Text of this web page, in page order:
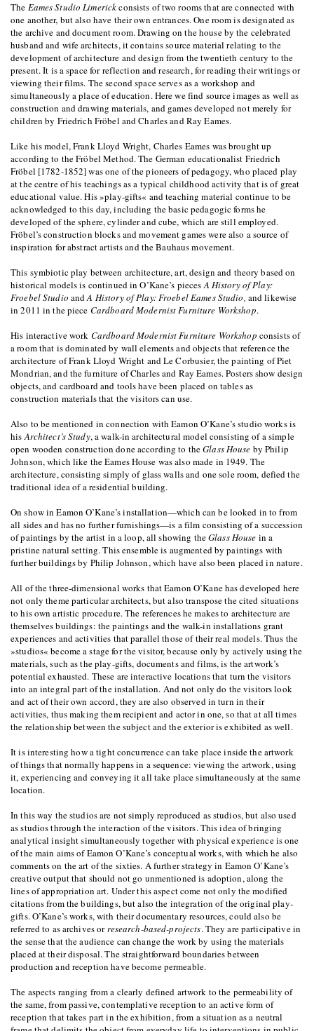
The Eames Studio Limerickconsists of two rooms that are connected with
one another, but also have their own entrances. One room is designated as
the archive and document room. Drawing on the house by the celebrated
husband and wife architects, it contains source material relating to the
development of architecture and design from the twentieth century to the
present. It is a space for reflection and research, for reading their writings or
viewing their films. The second space serves as a workshop and
simultaneously a place of education. Here we find source images as well as
construction and drawing materials, and games developed not merely for
children by Friedrich Fröbel and Charles and Ray Eames.
Like his model, Frank Lloyd Wright, Charles Eames was brought up
according to the Fröbel Method. The German educationalist Friedrich
Fröbel [1782-1852] was one of the pioneers of pedagogy, who placed play
at the centre of his teachings as a typical childhood activity that is of great
educational value. His »play-gifts« and teaching material continue to be
acknowledged to this day, including the basic pedagogic forms he
developed of the sphere, cylinder and cube, which are still employed.
Fröbel’s construction blocks and movement games were also a source of
inspiration for abstract artists and the Bauhaus movement.
This symbiotic play between architecture, art, design and theory based on
historical models is continued in O’Kane’s piecesA History of Play:
Froebel Studio andA History of Play: Froebel Eames Studio, and likewise
in 2011 in the piece Cardboard Modernist Furniture Workshop.
His interactive work Cardboard Modernist Furniture Workshop consists of
a room that is dominated by wall elements and objects that reference the
architecture of Frank Lloyd Wright and Le Corbusier, the painting of Piet
Mondrian, and the furniture of Charles and Ray Eames. Posters show design
objects, and cardboard and tools have been placed on tables as
construction materials that the visitors can use.
Also to be mentioned in connection with Eamon O’Kane’s studio works is
hisArchitect’s Study, a walk-in architectural model consisting of a simple
open wooden construction done according to theGlass House by Philip
Johnson, which like the Eames House was also made in 1949. The
architecture, consisting simply of glass walls and one sole room, defied the
traditional idea of a residential building.
On show in Eamon O’Kane’s installation—which can be looked in to from
all sides and has no further furnishings—is a film consisting of a succession
of paintings by the artist in a loop, all showing theGlass House in a
pristine natural setting. This ensemble is augmented by paintings with
further buildings by Philip Johnson, which have also been placed in nature.
All of the three-dimensional works that Eamon O’Kane has developed here
not only theme particular architects, but also transpose the cited situations
to his own artistic procedure. The references he makes to architecture are
themselves buildings: the paintings and the walk-in installations grant
experiences and activities that parallel those of their real models. Thus the
»studios« become a stage for the visitor, because only by actively using the
materials, such as the play-gifts, documents and films, is the artwork’s
potential exhausted. These are interactive locations that turn the visitors
into an integral part of the installation. And not only do the visitors look
and act of their own accord, they are also observed in turn in their
activities, thus making them recipient and actor in one, so that at all times
the relationship between the subject and the exterior is exhibited as well.
It is interesting how a tight concurrence can take place inside the artwork
of things that normally happens in a sequence: viewing the artwork, using
it, experiencing and conveying it all take place simultaneously at the same
location.
In this way the studios are not simply reproduced as studios, but also used
as studios through the interaction of the visitors. This idea of bringing
analytical insight simultaneously together with physical experience is one
of the main aims of Eamon O’Kane’s conceptual works, with which he also
comments on the art of the sixties. A further strategy in Eamon O’Kane’s
creative output that should not go unmentioned is adoption, along the
lines of appropriation art. Under this aspect come not only the modified
citations from the buildings, but also the integration of the original play-
gifts. O’Kane’s works, with their documentary resources, could also be
referred to as archives orresearch-based-projects. They are participative in
the sense that the audience can change the work by using the materials
placed at their disposal. The straightforward boundaries between
production and reception have become permeable.
The aspects ranging from a clearly defined artwork to the permeability of
the same, from passive, contemplative reception to an active form of
reception that takes part in the exhibition, from a situation as a neutral